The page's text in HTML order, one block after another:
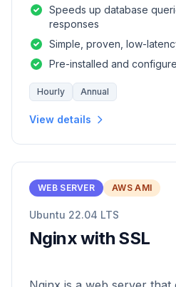
Speeds up database
responses
Simple, proven, low-
Pre-installed and
Hourly Annual
View details
WEB SERVER AWS AMI
Ubuntu 22.04 LTS
Nginx with SSL